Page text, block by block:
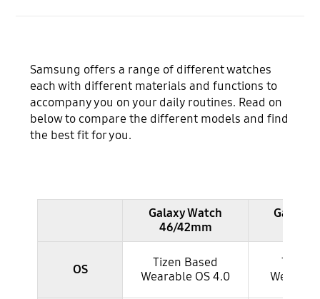
Samsung offers a range of different watches
each with different materials and functions to
accompany you on your daily routines. Read on
below to compare the different models and find
the best fit for you.
Galaxy Watch
46/42mm
Galaxy
OS
Tizen Based
Wearable OS 4.0
Tizen